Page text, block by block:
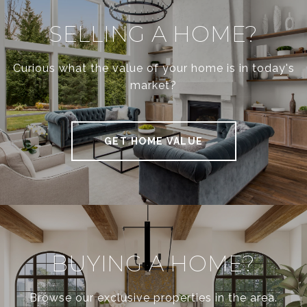
SELLING A HOME?
Curious what the value of your home is in today's
market?
GET HOME VALUE
BUYING A HOME?
Browse our exclusive properties in the area.